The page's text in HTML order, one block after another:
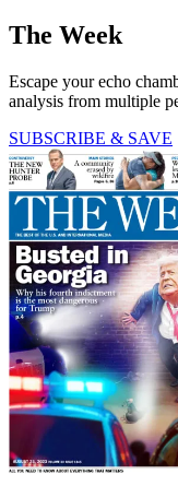
The Week
Escape your echo
analysis from multiple
SUBSCRIBE & SAVE